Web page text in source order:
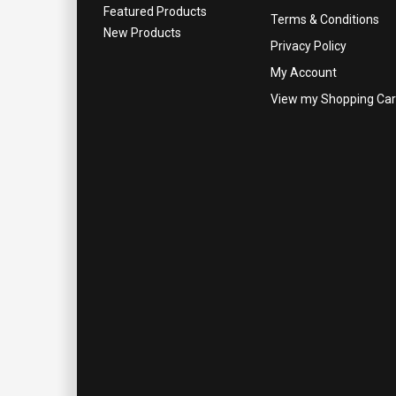
Featured Products
New Products
Terms & Conditions
Privacy Policy
My Account
View my Shopping